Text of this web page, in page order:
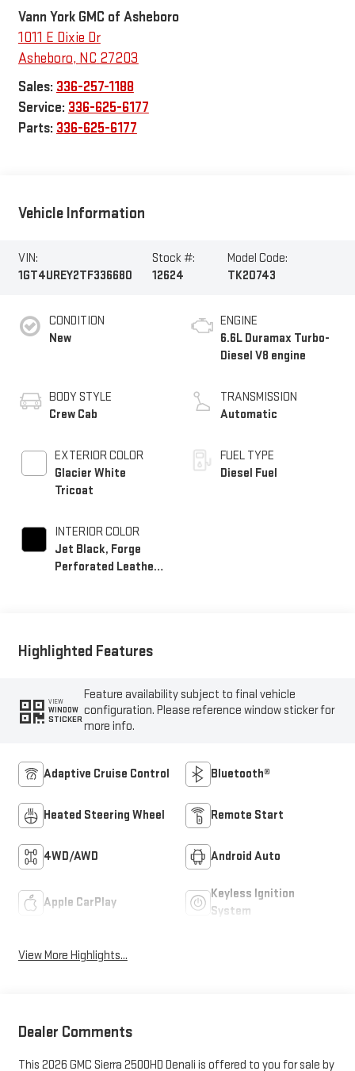
Vann York GMC of Asheboro
1011 E Dixie Dr
Asheboro, NC 27203
Sales: 336-257-1188
Service: 336-625-6177
Parts: 336-625-6177
Vehicle Information
VIN:
1GT4UREY2TF336680
Stock #:
12624
Model Code:
TK20743
CONDITION
New
BODY STYLE
Crew Cab
EXTERIOR COLOR
Glacier White
Tricoat
INTERIOR COLOR
Jet Black, Forge
Perforated Leather
ENGINE
6.6L Duramax Turbo-
Diesel V8 engine
TRANSMISSION
Automatic
FUEL TYPE
Diesel Fuel
Highlighted Features
VIEW
WINDOW
STICKER
Feature availability subject to final vehicle
configuration. Please reference window sticker for
more info.
Adaptive Cruise Control Bluetooth®
Heated Steering Wheel Remote Start
4WD/AWD Android Auto
Apple CarPlay
Keyless Ignition
System
View More Highlights...
Dealer Comments
This 2026 GMC Sierra 2500HD Denali is offered to you for sale by